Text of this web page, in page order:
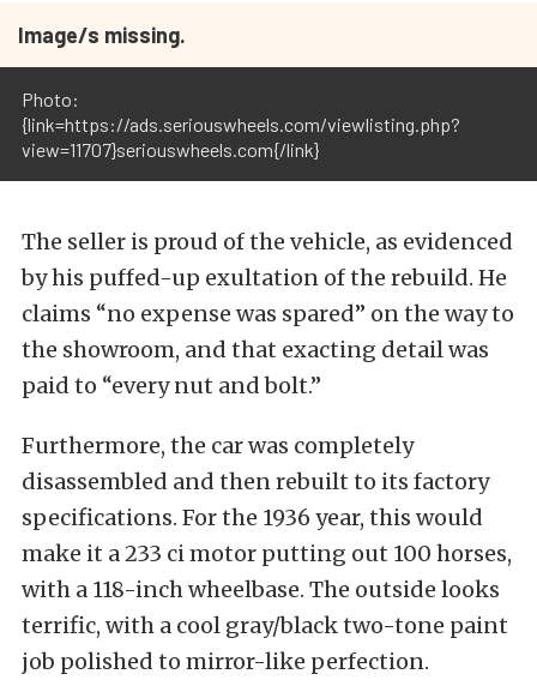
Image/s missing.
Photo:
{link=https://ads.seriouswheels.com/viewlisting.php?
view=11707}seriouswheels.com{/link}
The seller is proud of the vehicle, as evidenced
by his puffed-up exultation of the rebuild. He
claims “no expense was spared” on the way to
the showroom, and that exacting detail was
paid to “every nut and bolt.”
Furthermore, the car was completely
disassembled and then rebuilt to its factory
specifications. For the 1936 year, this would
make it a 233 ci motor putting out 100 horses,
with a 118-inch wheelbase. The outside looks
terrific, with a cool gray/black two-tone paint
job polished to mirror-like perfection.